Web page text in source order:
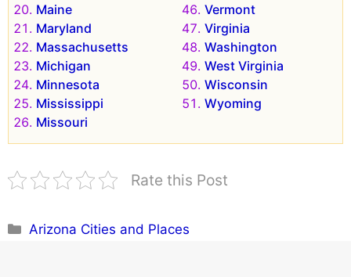
Maine
Maryland
Massachusetts
Michigan
Minnesota
Mississippi
Missouri
Vermont
Virginia
Washington
West Virginia
Wisconsin
Wyoming
Rate this Post
Categories
Arizona Cities and Places